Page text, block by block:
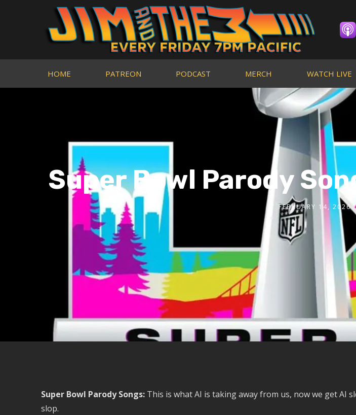
HOME PATREON PODCAST MERCH WATCH LIVE
Super Bowl Parody
FEBRUARY 14, 2026
Super Bowl Parody Songs:This is what AI is taking away from us, now we get AI
slop.